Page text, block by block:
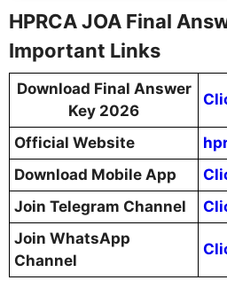
HPRCA JOA Final
Important Links
Download Final Answer
Key 2026
Official Website
Download Mobile App
Join Telegram Channel
Join WhatsApp
Channel